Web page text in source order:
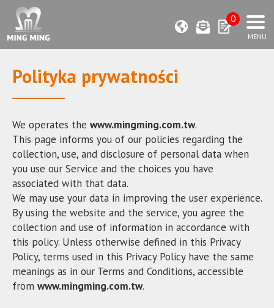
0
Polityka prywatności
We operates the www.mingming.com.tw.
This page informs you of our policies regarding the
collection, use, and disclosure of personal data when
you use our Service and the choices you have
associated with that data.
We may use your data in improving the user experience.
By using the website and the service, you agree the
collection and use of information in accordance with
this policy. Unless otherwise defined in this Privacy
Policy, terms used in this Privacy Policy have the same
meanings as in our Terms and Conditions, accessible
from www.mingming.com.tw.